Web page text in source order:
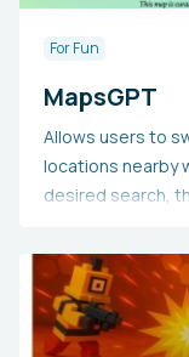
For Fun
MapsGPT
Allows users to
locations nearby
desired search,
you're seeking.